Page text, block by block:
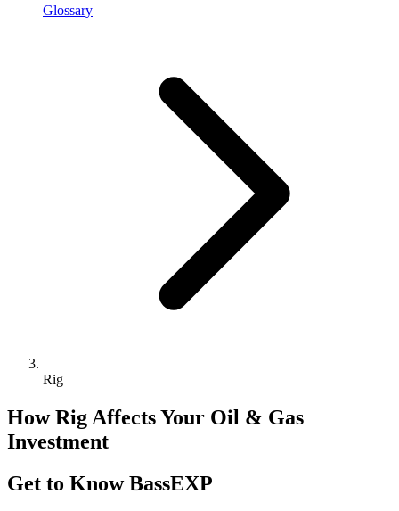
Glossary
Rig
How Rig Affects Your Oil & Gas
Investment
Get to Know BassEXP